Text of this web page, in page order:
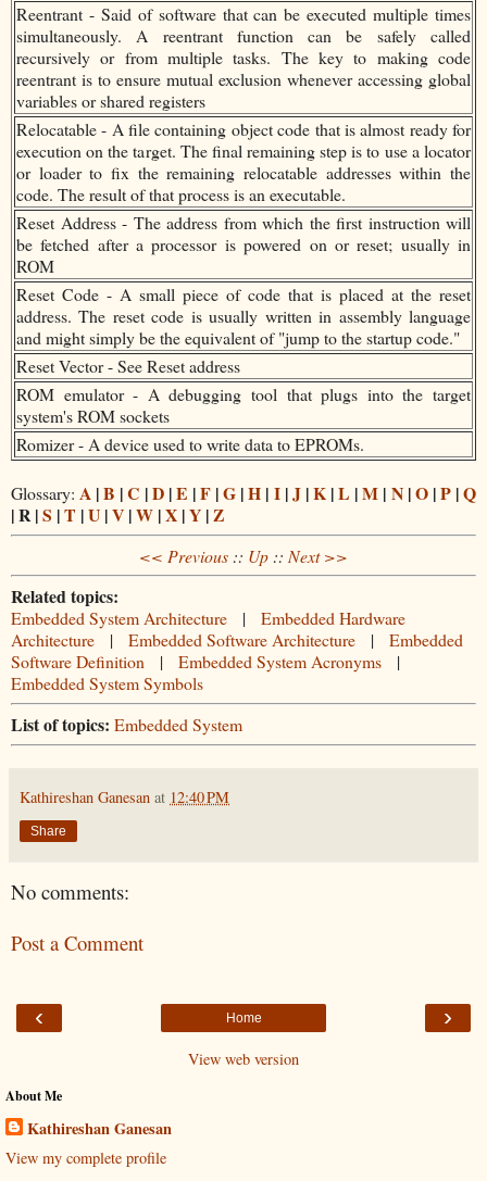
Reentrant - Said of software that can be executed multiple times
simultaneously. A reentrant function can be safely called
recursively or from multiple tasks. The key to making code
reentrant is to ensure mutual exclusion whenever accessing global
variables or shared registers
Relocatable - A file containing object code that is almost ready for
execution on the target. The final remaining step is to use a locator
or loader to fix the remaining relocatable addresses within the
code. The result of that process is an executable.
Reset Address - The address from which the first instruction will
be fetched after a processor is powered on or reset; usually in
ROM
Reset Code - A small piece of code that is placed at the reset
address. The reset code is usually written in assembly language
and might simply be the equivalent of "jump to the startup code."
Reset Vector - See Reset address
ROM emulator - A debugging tool that plugs into the target
system's ROM sockets
Romizer - A device used to write data to EPROMs.
Glossary: A |B |C |D|E |F |G |H | I|J|K|L |M | N|O|P|Q
| R |S |T |U |V |W |X |Y |Z
<< Previous :: Up :: Next >>
Related topics:
Embedded System Architecture | Embedded Hardware
Architecture | Embedded Software Architecture | Embedded
Software Definition | Embedded System Acronyms |
Embedded System Symbols
List of topics: Embedded System
Kathireshan Ganesan at 12:40 PM
Share
No comments:
Post a Comment
‹ ›
Home
View web version
About Me
Kathireshan Ganesan
View my complete profile